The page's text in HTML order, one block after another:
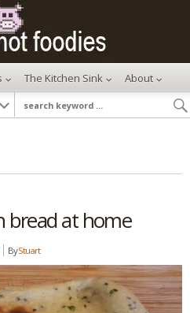
The Kitchen Sink About
bread at home
ByStuart